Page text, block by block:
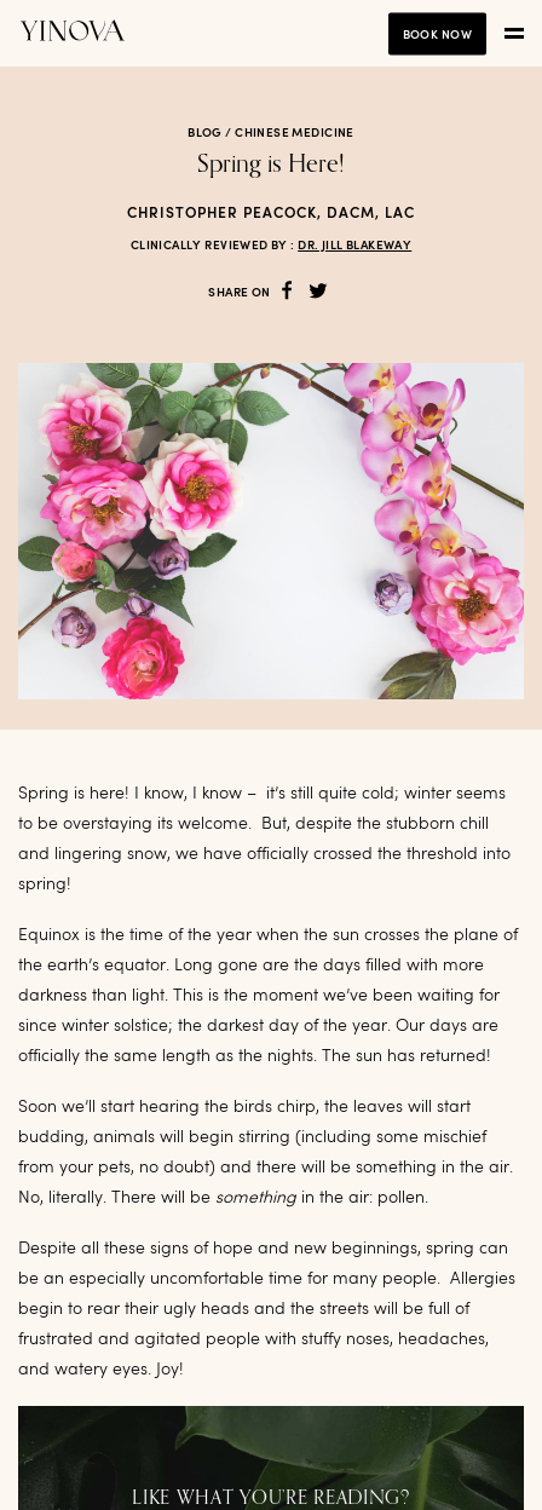
BOOK NOW
BLOG /CHINESE MEDICINE
Spring is Here!
CHRISTOPHER PEACOCK, DACM, LAC
CLINICALLY REVIEWED BY : DR. JILL BLAKEWAY
SHARE ON
Spring is here! I know, I know – it’s still quite cold; winter seems
to be overstaying its welcome. But, despite the stubborn chill
and lingering snow, we have officially crossed the threshold into
spring!
Equinox is the time of the year when the sun crosses the plane of
the earth’s equator. Long gone are the days filled with more
darkness than light. This is the moment we’ve been waiting for
since winter solstice; the darkest day of the year. Our days are
officially the same length as the nights. The sun has returned!
Soon we’ll start hearing the birds chirp, the leaves will start
budding, animals will begin stirring (including some mischief
from your pets, no doubt) and there will be something in the air.
No, literally. There will be something in the air: pollen.
Despite all these signs of hope and new beginnings, spring can
be an especially uncomfortable time for many people. Allergies
begin to rear their ugly heads and the streets will be full of
frustrated and agitated people with stuffy noses, headaches,
and watery eyes. Joy!
LIKE WHAT YOU’RE READING?